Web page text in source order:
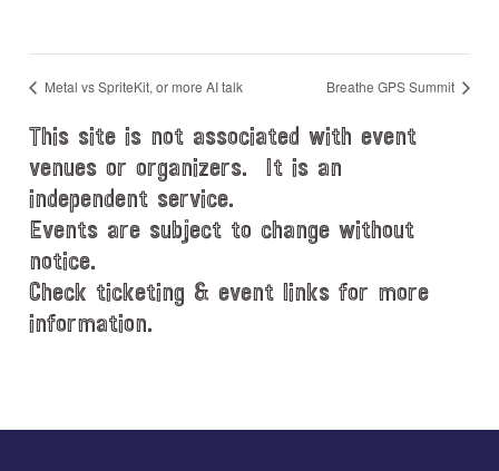
Metal vs SpriteKit, or more AI talk Breathe GPS Summit
This site is not associated with event
venues or organizers. It is an
independent service.
Events are subject to change without
notice.
Check ticketing & event links for more
information.